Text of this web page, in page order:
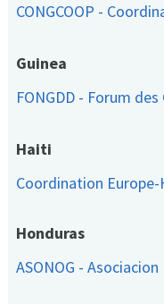
CONGCOOP -
Guinea
FONGDD - Forum
Haiti
Coordination
Honduras
ASONOG -